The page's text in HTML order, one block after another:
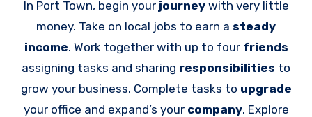
In Port Town, begin your journey with very little
money. Take on local jobs to earn a steady
income. Work together with up to four friends
assigning tasks and sharing responsibilities to
grow your business. Complete tasks to upgrade
your office and expand’s your company. Explore